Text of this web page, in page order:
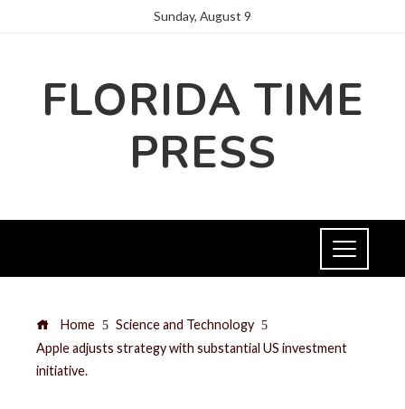
Sunday, August 9
FLORIDA TIME
PRESS
Home
Science and Technology
Apple adjusts strategy with substantial US investment
initiative.